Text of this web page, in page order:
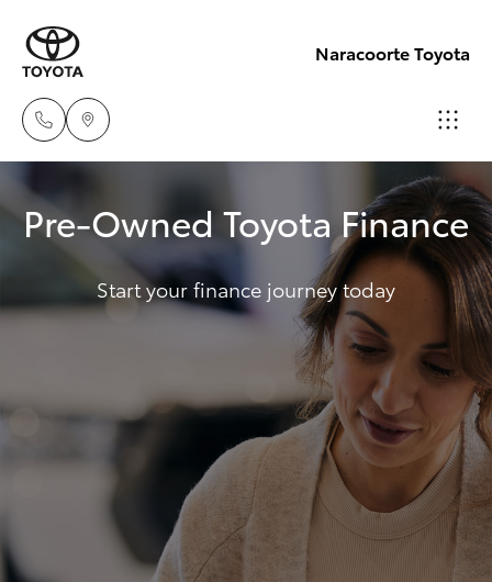
Naracoorte Toyota
Sale
(08)
8762-
0455
Service
(08)
8762-
0455
Parts
New Vehicles
Hatch & Sedans
Yaris
SUVs & 4WDs
Pre-Owned Vehicles
Service
Parts & Accessories
Finance & Insurance
Pre-Owned Toyota Finance
Start your finance journey today